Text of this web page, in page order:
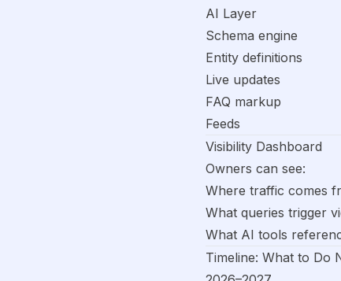
AI Layer
Schema engine
Entity definitions
Live updates
FAQ markup
Feeds
Visibility Dashboard
Owners can see:
Where traffic comes
What queries trigger
What AI tools
Timeline: What to Do